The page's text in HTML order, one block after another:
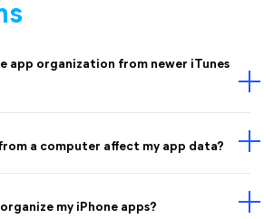
app organization from newer iTunes
a computer affect my app data?
my iPhone apps?